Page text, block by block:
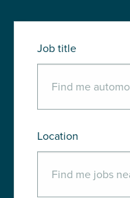
Job title
Location